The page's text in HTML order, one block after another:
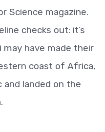
Science magazine.
checks out: it’s
may have made their
coast of Africa,
landed on the